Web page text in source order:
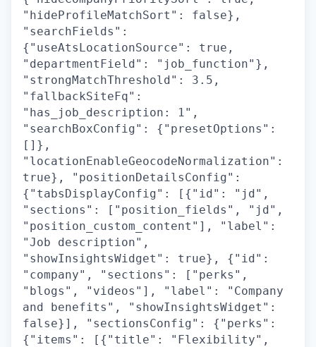
"hideProfileMatchSort": false},
"searchFields":
{"useAtsLocationSource": true,
"departmentField": "job_function"},
"strongMatchThreshold": 3.5,
"fallbackSiteFq":
"has_job_description: 1",
"searchBoxConfig": {"presetOptions":
[]},
"locationEnableGeocodeNormalization":
true}, "positionDetailsConfig":
{"tabsDisplayConfig": [{"id": "jd",
"sections": ["position_fields", "jd",
"position_custom_content"], "label":
"Job description",
"showInsightsWidget": true}, {"id":
"company", "sections": ["perks",
"blogs", "videos"], "label": "Company
and benefits", "showInsightsWidget":
false}], "sectionsConfig": {"perks":
{"items": [{"title": "Flexibility",